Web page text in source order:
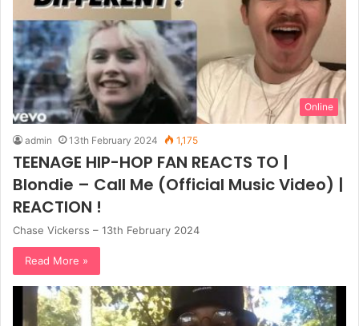
Online
admin 13th February 2024 1,175
TEENAGE HIP-HOP FAN REACTS TO |
Blondie – Call Me (Official Music Video) |
REACTION !
Chase Vickerss – 13th February 2024
Read More »